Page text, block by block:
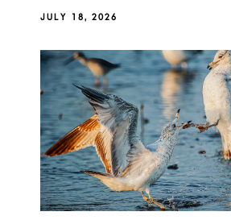
JULY 18, 2026